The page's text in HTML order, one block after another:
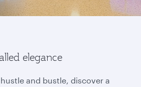
elegance
and bustle, discover a